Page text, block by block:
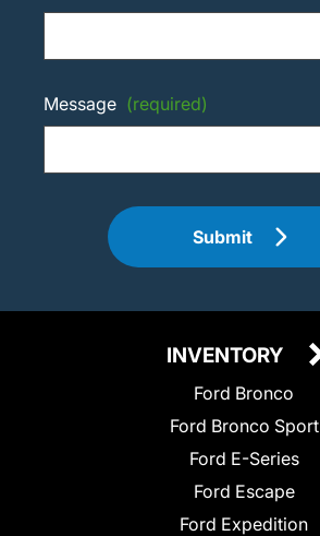
Message (required)
Submit
INVENTORY
Ford Bronco
Ford Bronco Sport
Ford E-Series
Ford Escape
Ford Expedition